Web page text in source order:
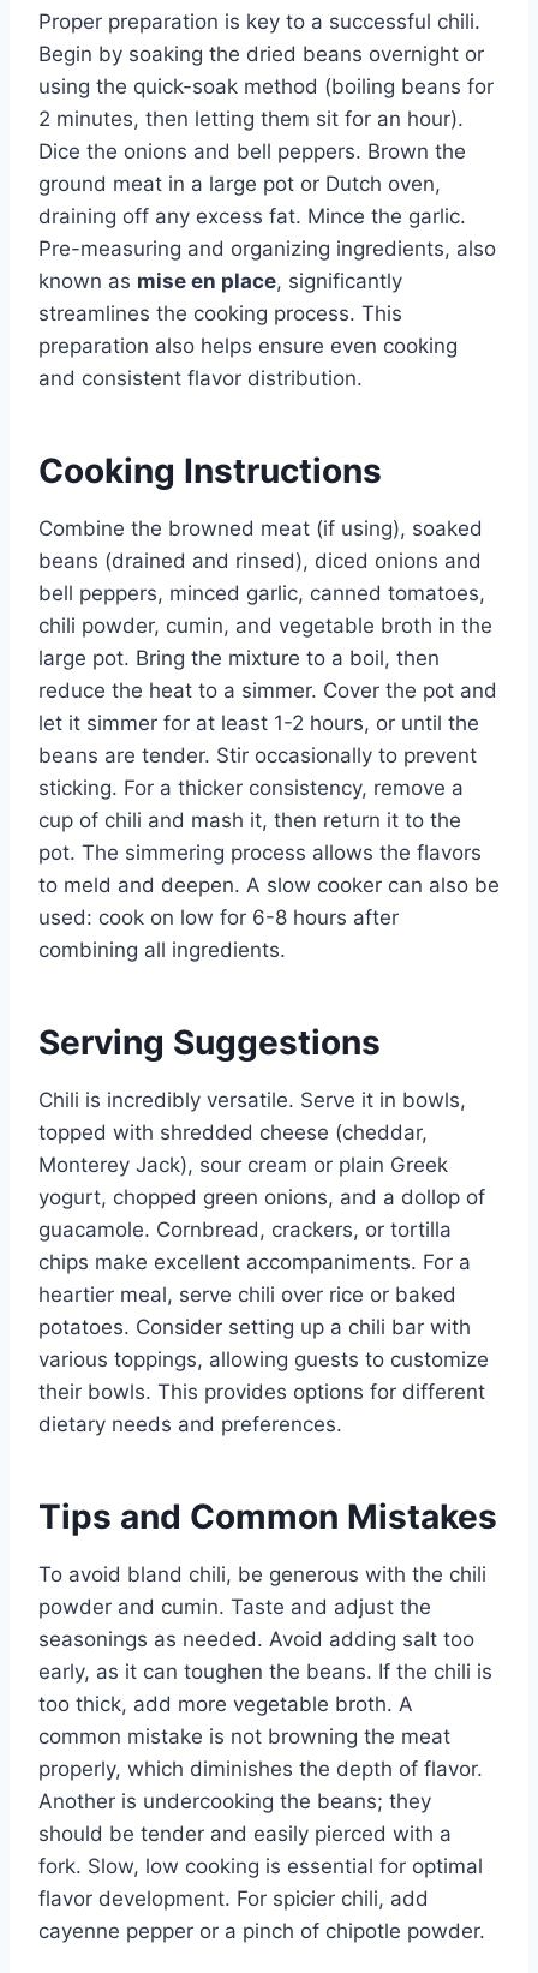
Proper preparation is key to a successful chili.
Begin by soaking the dried beans overnight or
using the quick-soak method (boiling beans for
2 minutes, then letting them sit for an hour).
Dice the onions and bell peppers. Brown the
ground meat in a large pot or Dutch oven,
draining off any excess fat. Mince the garlic.
Pre-measuring and organizing ingredients, also
known as mise en place, significantly
streamlines the cooking process. This
preparation also helps ensure even cooking
and consistent flavor distribution.
Cooking Instructions
Combine the browned meat (if using), soaked
beans (drained and rinsed), diced onions and
bell peppers, minced garlic, canned tomatoes,
chili powder, cumin, and vegetable broth in the
large pot. Bring the mixture to a boil, then
reduce the heat to a simmer. Cover the pot and
let it simmer for at least 1-2 hours, or until the
beans are tender. Stir occasionally to prevent
sticking. For a thicker consistency, remove a
cup of chili and mash it, then return it to the
pot. The simmering process allows the flavors
to meld and deepen. A slow cooker can also be
used: cook on low for 6-8 hours after
combining all ingredients.
Serving Suggestions
Chili is incredibly versatile. Serve it in bowls,
topped with shredded cheese (cheddar,
Monterey Jack), sour cream or plain Greek
yogurt, chopped green onions, and a dollop of
guacamole. Cornbread, crackers, or tortilla
chips make excellent accompaniments. For a
heartier meal, serve chili over rice or baked
potatoes. Consider setting up a chili bar with
various toppings, allowing guests to customize
their bowls. This provides options for different
dietary needs and preferences.
Tips and Common Mistakes
To avoid bland chili, be generous with the chili
powder and cumin. Taste and adjust the
seasonings as needed. Avoid adding salt too
early, as it can toughen the beans. If the chili is
too thick, add more vegetable broth. A
common mistake is not browning the meat
properly, which diminishes the depth of flavor.
Another is undercooking the beans; they
should be tender and easily pierced with a
fork. Slow, low cooking is essential for optimal
flavor development. For spicier chili, add
cayenne pepper or a pinch of chipotle powder.